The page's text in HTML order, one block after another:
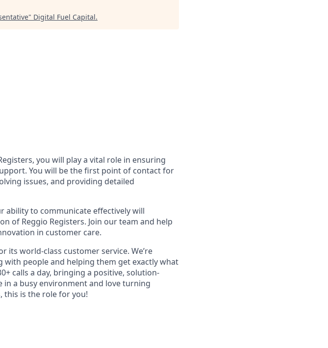
" Digital Fuel Capital.
you will play a vital role in ensuring
You will be the first point of contact for
issues, and providing detailed
ability to communicate effectively will
of Reggio Registers. Join our team and help
in customer care.
its world-class customer service. We’re
people and helping them get exactly what
calls a day, bringing a positive, solution-
a busy environment and love turning
this is the role for you!